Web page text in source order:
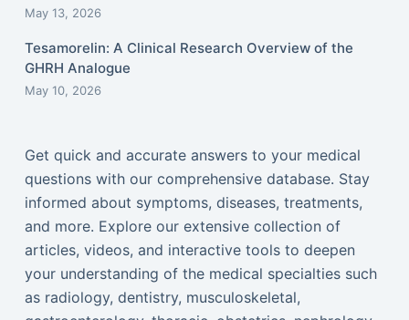
May 13, 2026
Tesamorelin: A Clinical Research Overview of the
GHRH Analogue
May 10, 2026
Get quick and accurate answers to your medical
questions with our comprehensive database. Stay
informed about symptoms, diseases, treatments,
and more. Explore our extensive collection of
articles, videos, and interactive tools to deepen
your understanding of the medical specialties such
as radiology, dentistry, musculoskeletal,